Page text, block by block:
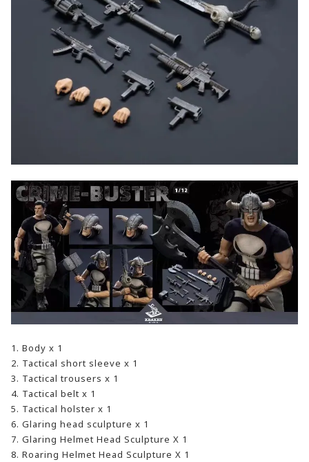
1. Body x 1
2. Tactical short sleeve x 1
3. Tactical trousers x 1
4. Tactical belt x 1
5. Tactical holster x 1
6. Glaring head sculpture x 1
7. Glaring Helmet Head Sculpture X 1
8. Roaring Helmet Head Sculpture X 1